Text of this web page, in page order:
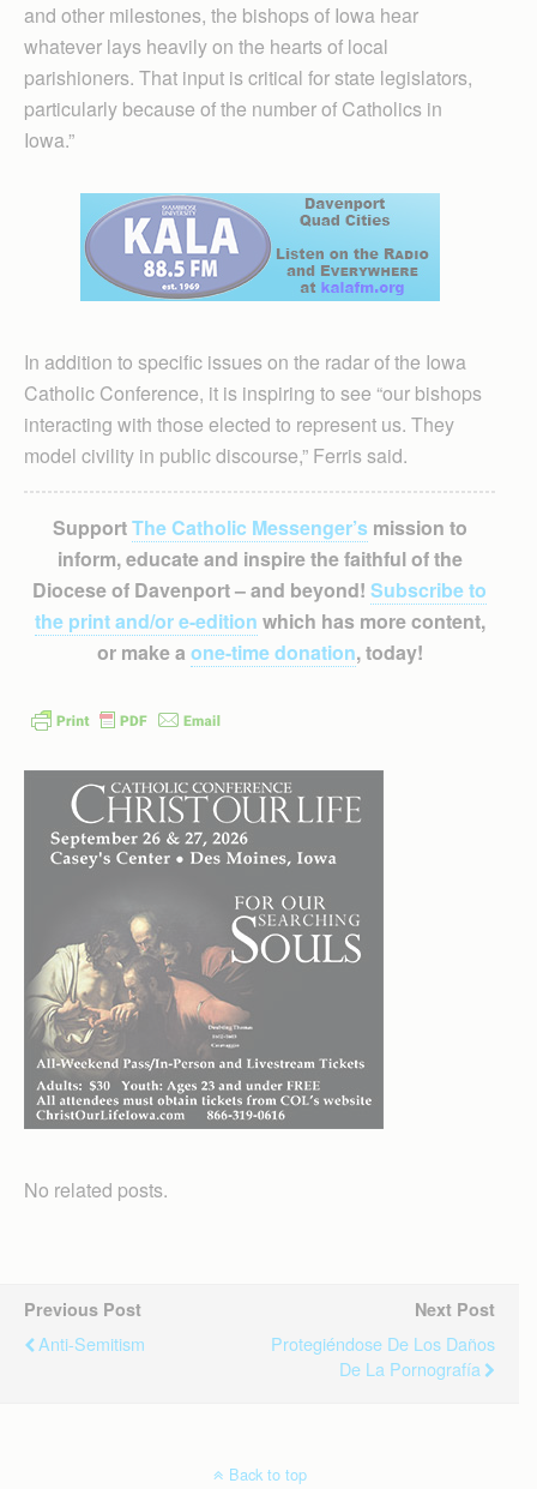
and other milestones, the bishops of Iowa hear
whatever lays heavily on the hearts of local
parishioners. That input is critical for state legislators,
particularly because of the number of Catholics in
Iowa.”
In addition to specific issues on the radar of the Iowa
Catholic Conference, it is inspiring to see “our bishops
interacting with those elected to represent us. They
model civility in public discourse,” Ferris said.
SupportThe Catholic Messenger’smission to
inform, educate and inspire the faithful of the
Diocese of Davenport – and beyond! Subscribe to
the print and/or e-edition which has more content,
or make a one-time donation, today!
No related posts.
Previous Post
Anti-Semitism
Next Post
Protegiéndose De Los Daños
De La Pornografía
Back to top